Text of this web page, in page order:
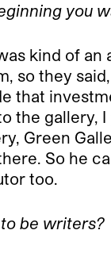
you
kind of
so they
that
the gallery,
Green
So he
too.
be writers?